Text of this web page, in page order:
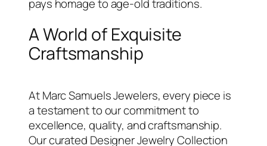
pays homage to age-old traditions.
A World of Exquisite
Craftsmanship
At Marc Samuels Jewelers, every piece is
a testament to our commitment to
excellence, quality, and craftsmanship.
Our curated Designer Jewelry Collection